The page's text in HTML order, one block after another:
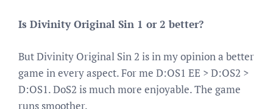
Is Divinity Original Sin 1 or 2 better?
But Divinity Original Sin 2 is in my opinion a better
game in every aspect. For me D:OS1 EE > D:OS2 >
D:OS1. DoS2 is much more enjoyable. The game
runs smoother.